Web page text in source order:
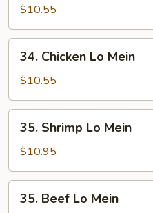
Lo
Mein
$10.55
Chicken
Lo
Mein
34. Chicken Lo Mein
$10.55
Shrimp
Lo
Mein
35. Shrimp Lo Mein
$10.95
Beef
35. Beef Lo Mein